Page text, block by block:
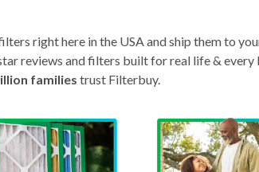
right here in the USA and ship them to
reviews and filters built for real life &
families trust Filterbuy.